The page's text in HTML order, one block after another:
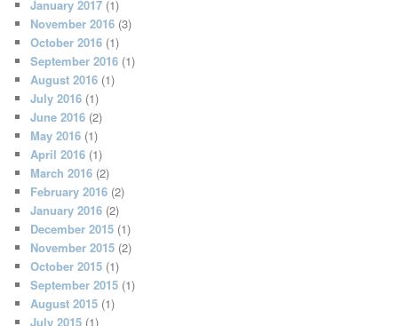
January 2017 (1)
November 2016 (3)
October 2016 (1)
September 2016 (1)
August 2016 (1)
July 2016 (1)
June 2016 (2)
May 2016 (1)
April 2016 (1)
March 2016 (2)
February 2016 (2)
January 2016 (2)
December 2015 (1)
November 2015 (2)
October 2015 (1)
September 2015 (1)
August 2015 (1)
July 2015 (1)